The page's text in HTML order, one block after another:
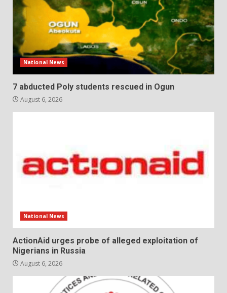
National News
7 abducted Poly students rescued in Ogun
August 6, 2026
National News
ActionAid urges probe of alleged exploitation of
Nigerians in Russia
August 6, 2026